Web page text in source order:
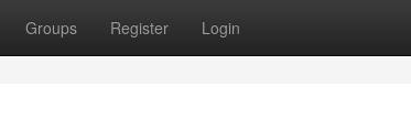
Groups Register Login